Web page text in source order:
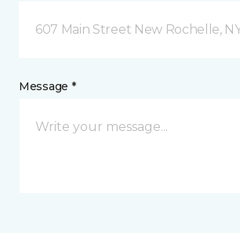
607 Main Street New Rochelle,
Message *